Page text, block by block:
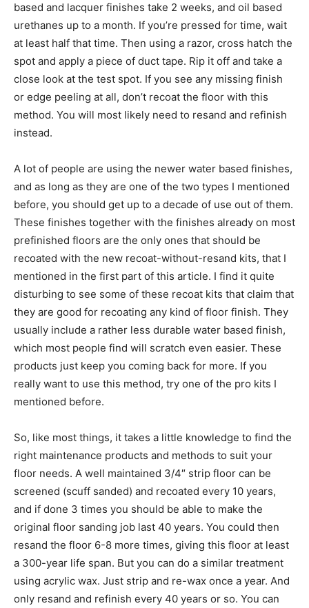
based and lacquer finishes take 2 weeks, and oil based
urethanes up to a month. If you’re pressed for time, wait
at least half that time. Then using a razor, cross hatch the
spot and apply a piece of duct tape. Rip it off and take a
close look at the test spot. If you see any missing finish
or edge peeling at all, don’t recoat the floor with this
method. You will most likely need to resand and refinish
instead.
A lot of people are using the newer water based finishes,
and as long as they are one of the two types I mentioned
before, you should get up to a decade of use out of them.
These finishes together with the finishes already on most
prefinished floors are the only ones that should be
recoated with the new recoat-without-resand kits, that I
mentioned in the first part of this article. I find it quite
disturbing to see some of these recoat kits that claim that
they are good for recoating any kind of floor finish. They
usually include a rather less durable water based finish,
which most people find will scratch even easier. These
products just keep you coming back for more. If you
really want to use this method, try one of the pro kits I
mentioned before.
So, like most things, it takes a little knowledge to find the
right maintenance products and methods to suit your
floor needs. A well maintained 3/4″ strip floor can be
screened (scuff sanded) and recoated every 10 years,
and if done 3 times you should be able to make the
original floor sanding job last 40 years. You could then
resand the floor 6-8 more times, giving this floor at least
a 300-year life span. But you can do a similar treatment
using acrylic wax. Just strip and re-wax once a year. And
only resand and refinish every 40 years or so. You can